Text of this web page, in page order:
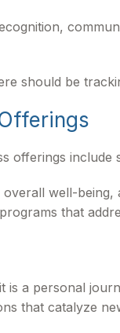
should be
offerings
well-
that
is a personal
that catalyze